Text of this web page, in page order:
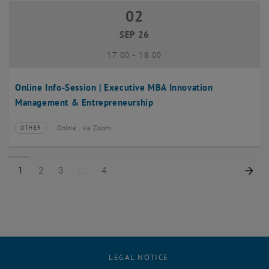
Online Info-Session | Executive MBA Innovation
Management & Entrepreneurship
02 September 2026
02
SEP 26
17:00- until
18:00
Type of event:
OTHER
Event location:Online , via Zoom
Page 1 of 4
1 Page 2 of 4
2 Page 3 of 4
3 Page 4 of 4
4
LEGAL NOTICE